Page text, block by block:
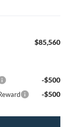
$85,560
-$500
-$500